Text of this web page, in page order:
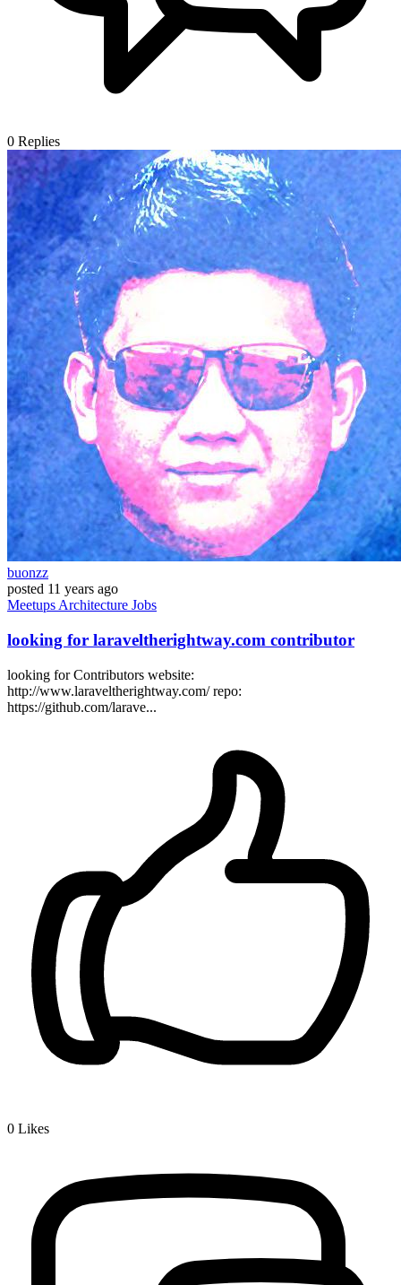
0 Replies
buonzz
posted 11 years ago
Meetups Architecture Jobs
looking for laraveltherightway.com contributor
looking for Contributors website:
http://www.laraveltherightway.com/ repo:
https://github.com/larave...
0 Likes